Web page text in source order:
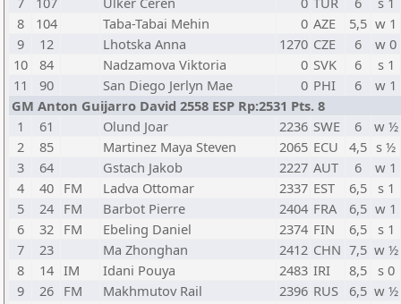
8
104 Taba-Tabai Mehin 0 AZE 5,5 w 1
9
12 Lhotska Anna 1270 CZE 6
w 0
10
84 Nadzamova Viktoria 0 SVK 6
s 1
11
90 San Diego Jerlyn Mae 0 PHI 6
w 1
GM Anton Guijarro David 2558 ESP Rp:2531 Pts. 8
1
61 Olund Joar 2236 SWE 6
w ½
2
85 Martinez Maya Steven 2065 ECU 4,5 s ½
3
64 Gstach Jakob 2227 AUT 6
w 1
4
40 FM Ladva Ottomar 2337 EST 6,5 s 1
5
24 FM Barbot Pierre 2404 FRA 6,5 w 1
6
32 FM Ebeling Daniel 2374 FIN 6,5 s 1
7
23 Ma Zhonghan 2412 CHN 7,5 w ½
8
14 IM Idani Pouya 2483 IRI 8,5 s 0
9
26 FM Makhmutov Rail 2396 RUS 6,5 w ½